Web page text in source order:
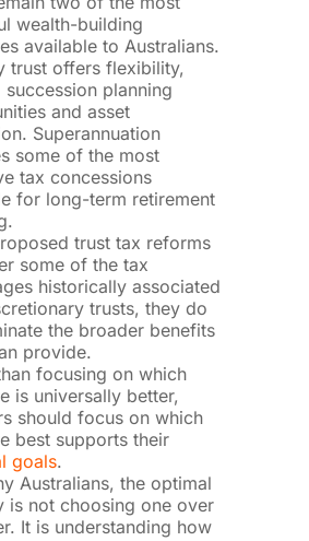
wealth-building
available to Australians.
trust offers flexibility,
planning
and asset
Superannuation
some of the most
tax concessions
for long-term retirement
trust tax reforms
some of the tax
historically associated
trusts, they do
the broader benefits
provide.
focusing on which
is universally better,
should focus on which
best supports their
goals.
Australians, the optimal
is not choosing one over
It is understanding how